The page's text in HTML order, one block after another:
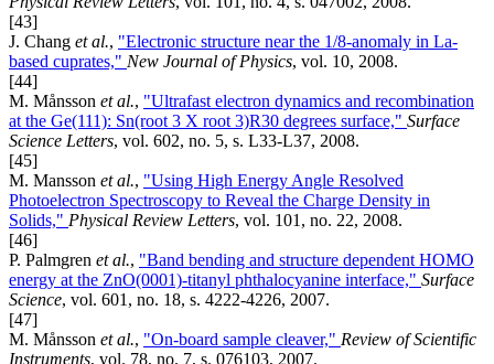
[43]
J. Chang et al., "Electronic structure near the 1/8-anomaly in La-
based cuprates," New Journal of Physics, vol. 10, 2008.
[44]
M. Månsson et al., "Ultrafast electron dynamics and recombination
at the Ge(111): Sn(root 3 X root 3)R30 degrees surface," Surface
Science Letters, vol. 602, no. 5, s. L33-L37, 2008.
[45]
M. Mansson et al., "Using High Energy Angle Resolved
Photoelectron Spectroscopy to Reveal the Charge Density in
Solids," Physical Review Letters, vol. 101, no. 22, 2008.
[46]
P. Palmgren et al., "Band bending and structure dependent HOMO
energy at the ZnO(0001)-titanyl phthalocyanine interface," Surface
Science, vol. 601, no. 18, s. 4222-4226, 2007.
[47]
M. Månsson et al., "On-board sample cleaver," Review of Scientific
Instruments, vol. 78, no. 7, s. 076103, 2007.